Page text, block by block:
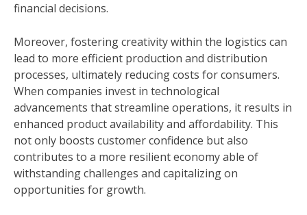
financial decisions.
Moreover, fostering creativity within the logistics can
lead to more efficient production and distribution
processes, ultimately reducing costs for consumers.
When companies invest in technological
advancements that streamline operations, it results in
enhanced product availability and affordability. This
not only boosts customer confidence but also
contributes to a more resilient economy able of
withstanding challenges and capitalizing on
opportunities for growth.